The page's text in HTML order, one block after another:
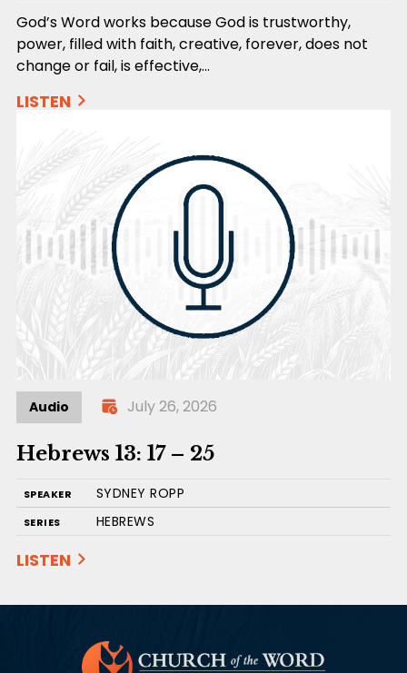
God’s Word works because God is trustworthy,
power, filled with faith, creative, forever, does not
change or fail, is effective,…
LISTEN
Audio July 26, 2026
Hebrews 13: 17 – 25
SPEAKER SYDNEY ROPP
SERIES HEBREWS
LISTEN